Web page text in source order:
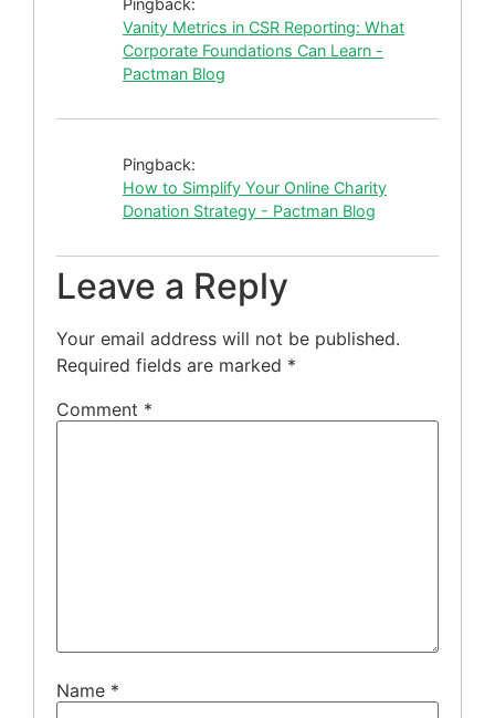
Vanity Metrics in CSR Reporting: What
Corporate Foundations Can Learn -
Pactman Blog
Pingback:
How to Simplify Your Online Charity
Donation Strategy - Pactman Blog
Leave a Reply
Your email address will not be published.
Required fields are marked *
Comment *
Name *